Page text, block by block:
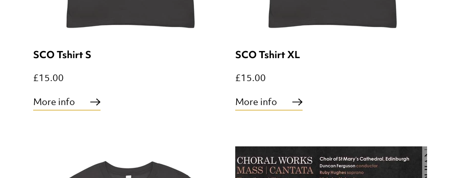
SCO Tshirt S
£15.00
More info
SCO Tshirt XL
£15.00
More info